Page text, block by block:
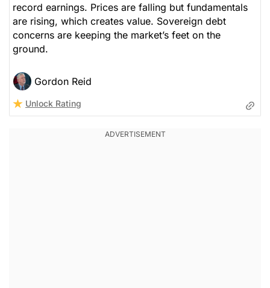
record earnings. Prices are falling but fundamentals
are rising, which creates value. Sovereign debt
concerns are keeping the market’s feet on the
ground.
Gordon Reid
Unlock Rating